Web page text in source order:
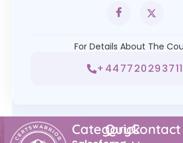
For Details About The
+447720293711
Category
QuickContact